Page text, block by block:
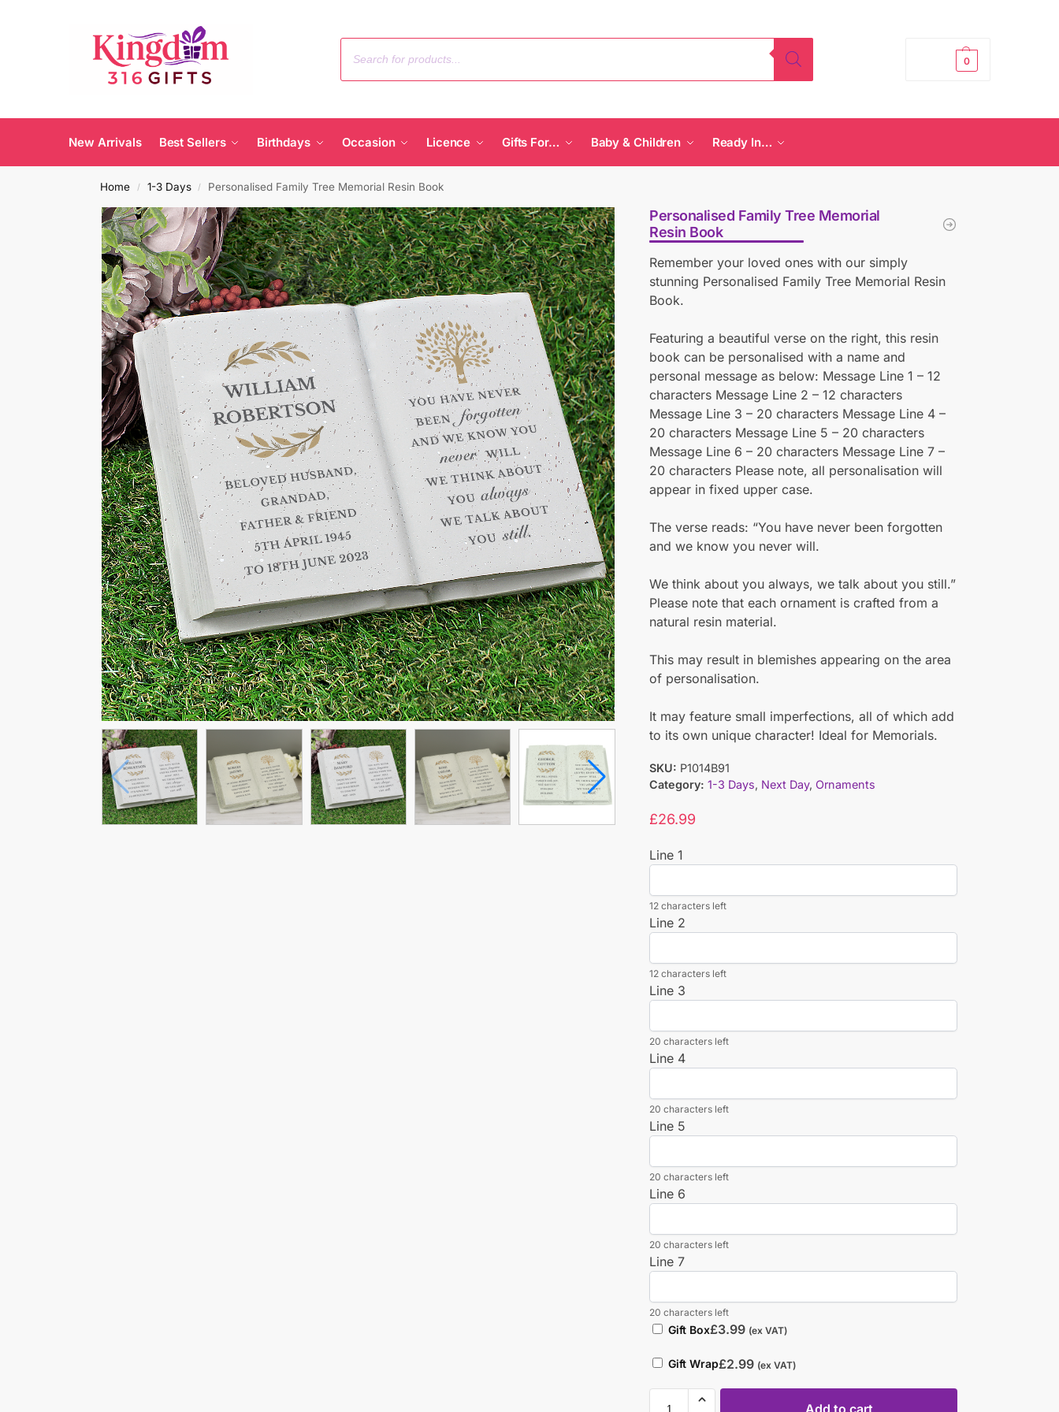
0
New Arrivals Best Sellers Birthdays Occasion Licence Gifts For… Baby & Children Ready In…
Home / 1-3 Days / Personalised Family Tree Memorial Resin Book
Personalised Family Tree Memorial
Resin Book
Remember your loved ones with our simply
stunning Personalised Family Tree Memorial Resin
Book.
Featuring a beautiful verse on the right, this resin
book can be personalised with a name and
personal message as below: Message Line 1 – 12
characters Message Line 2 – 12 characters
Message Line 3 – 20 characters Message Line 4 –
20 characters Message Line 5 – 20 characters
Message Line 6 – 20 characters Message Line 7 –
20 characters Please note, all personalisation will
appear in fixed upper case.
The verse reads: “You have never been forgotten
and we know you never will.
We think about you always, we talk about you still.”
Please note that each ornament is crafted from a
natural resin material.
This may result in blemishes appearing on the area
of personalisation.
It may feature small imperfections, all of which add
to its own unique character! Ideal for Memorials.
SKU: P1014B91
Category: 1-3 Days, Next Day,Ornaments
£26.99
Line 1
12 characters left
Line 2
12 characters left
Line 3
20 characters left
Line 4
20 characters left
Line 5
20 characters left
Line 6
20 characters left
Line 7
20 characters left
Gift Box£3.99 (ex VAT)
Gift Wrap£2.99 (ex VAT)